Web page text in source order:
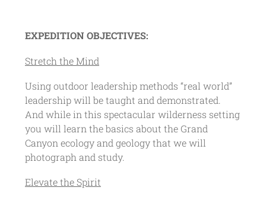
EXPEDITION OBJECTIVES:
Stretch the Mind
Using outdoor leadership methods “real world”
leadership will be taught and demonstrated.
And while in this spectacular wilderness setting
you will learn the basics about the Grand
Canyon ecology and geology that we will
photograph and study.
Elevate the Spirit